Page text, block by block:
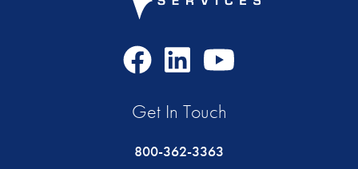
FacebookLinkedIn
Get In Touch
800-362-3363